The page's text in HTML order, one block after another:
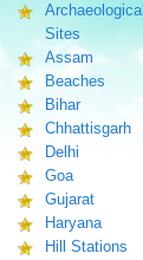
Archaeological
Sites
Assam
Beaches
Bihar
Chhattisgarh
Delhi
Goa
Gujarat
Haryana
Hill Stations